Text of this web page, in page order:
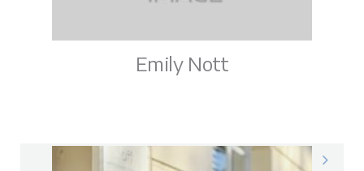
Emily Nott
Emily on LinkedIn